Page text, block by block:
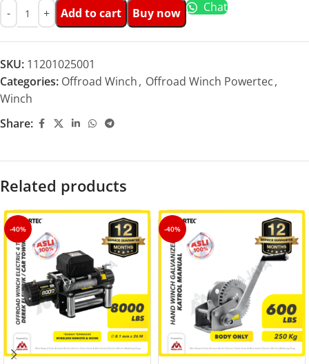
Add to cart Buy now Chat
SKU: 11201025001
Categories: Offroad Winch, Offroad Winch Powertec,
Winch
Share:
Related products
-40% -40%